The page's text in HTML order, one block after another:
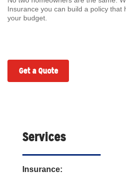
Insurance you can build a policy
your budget.
Get a Quote
Services
Insurance: